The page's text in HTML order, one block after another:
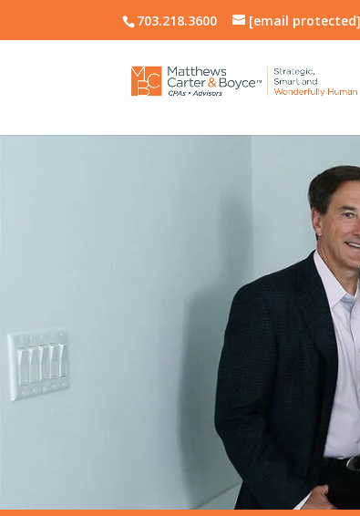
703.218.3600 [email protected]